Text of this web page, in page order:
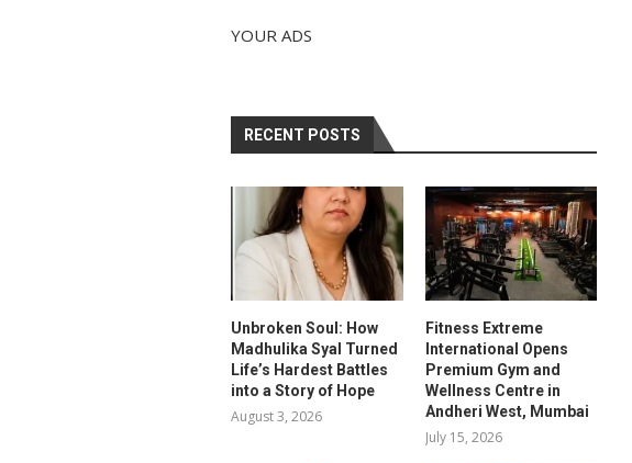
YOUR ADS
RECENT POSTS
Unbroken Soul: How
Madhulika Syal Turned
Life’s Hardest Battles
into a Story of Hope
August 3, 2026
Fitness Extreme
International Opens
Premium Gym and
Wellness Centre in
Andheri West, Mumbai
July 15, 2026